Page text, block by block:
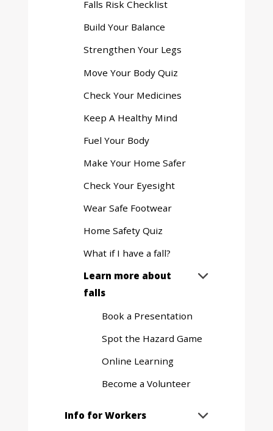
Falls Risk Checklist
Build Your Balance
Strengthen Your Legs
Move Your Body Quiz
Check Your Medicines
Keep A Healthy Mind
Fuel Your Body
Make Your Home Safer
Check Your Eyesight
Wear Safe Footwear
Home Safety Quiz
What if I have a fall?
Learn more about
falls
Expand
Book a Presentation
Spot the Hazard Game
Online Learning
Become a Volunteer
Info for Workers Expand